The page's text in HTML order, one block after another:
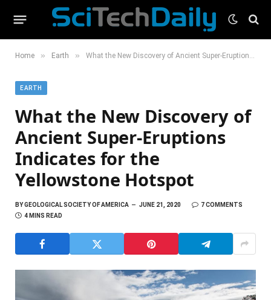
Home » Earth » What the New Discovery of Ancient Super-Eruptions Indicates for the Yellowstone Hotspot
EARTH
What the New Discovery of
Ancient Super-Eruptions
Indicates for the
Yellowstone Hotspot
BYGEOLOGICAL SOCIETY OF AMERICA JUNE 21, 2020
7 COMMENTS
4 MINS READ